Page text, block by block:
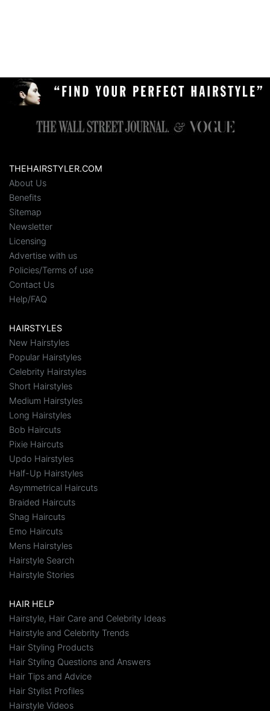
THEHAIRSTYLER.COM
About Us
Benefits
Sitemap
Newsletter
Licensing
Advertise with us
Policies/Terms of use
Contact Us
Help/FAQ
HAIRSTYLES
New Hairstyles
Popular Hairstyles
Celebrity Hairstyles
Short Hairstyles
Medium Hairstyles
Long Hairstyles
Bob Haircuts
Pixie Haircuts
Updo Hairstyles
Half-Up Hairstyles
Asymmetrical Haircuts
Braided Haircuts
Shag Haircuts
Emo Haircuts
Mens Hairstyles
Hairstyle Search
Hairstyle Stories
HAIR HELP
Hairstyle, Hair Care and Celebrity Ideas
Hairstyle and Celebrity Trends
Hair Styling Products
Hair Styling Questions and Answers
Hair Tips and Advice
Hair Stylist Profiles
Hairstyle Videos